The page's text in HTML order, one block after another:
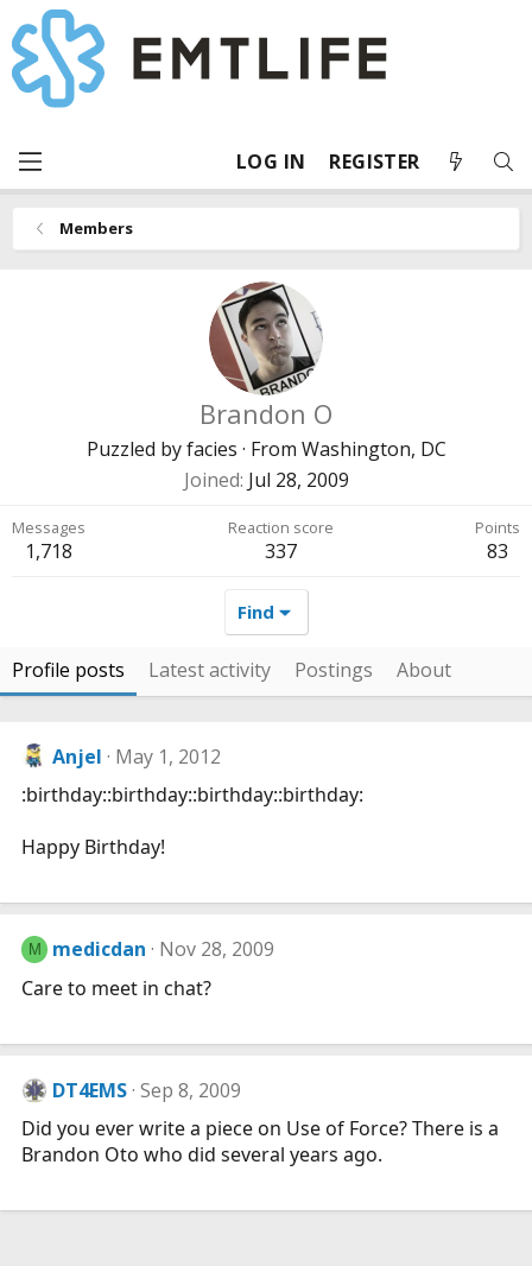
LOG IN REGISTER
Members
Brandon O
Puzzled by facies · From Washington, DC
Joined Jul 28, 2009
Messages
1,718
Reaction score
337
Points
83
Find
Profile posts Latest activity Postings About
Anjel May 1, 2012
:birthday::birthday::birthday::birthday:
Happy Birthday!
M medicdan Nov 28, 2009
Care to meet in chat?
DT4EMS Sep 8, 2009
Did you ever write a piece on Use of Force? There is a
Brandon Oto who did several years ago.